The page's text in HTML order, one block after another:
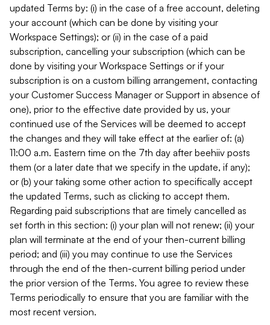
updated Terms by: (i) in the case of a free account, deleting
your account (which can be done by visiting your
Workspace Settings); or (ii) in the case of a paid
subscription, cancelling your subscription (which can be
done by visiting your Workspace Settings or if your
subscription is on a custom billing arrangement, contacting
your Customer Success Manager or Support in absence of
one), prior to the effective date provided by us, your
continued use of the Services will be deemed to accept
the changes and they will take effect at the earlier of: (a)
11:00 a.m. Eastern time on the 7th day after beehiiv posts
them (or a later date that we specify in the update, if any);
or (b) your taking some other action to specifically accept
the updated Terms, such as clicking to accept them.
Regarding paid subscriptions that are timely cancelled as
set forth in this section: (i) your plan will not renew; (ii) your
plan will terminate at the end of your then-current billing
period; and (iii) you may continue to use the Services
through the end of the then-current billing period under
the prior version of the Terms. You agree to review these
Terms periodically to ensure that you are familiar with the
most recent version.